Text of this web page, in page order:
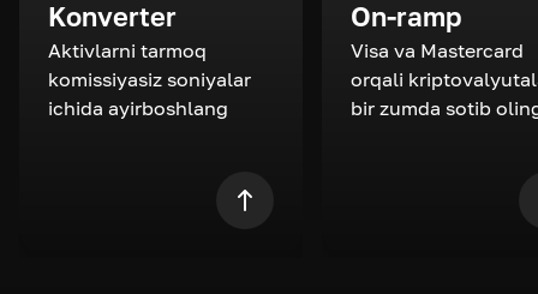
Konverter
Aktivlarni tarmoq
komissiyasiz soniyalar
ichida ayirboshlang
On-ramp
Visa va Mastercard
orqali
bir zumda sotib